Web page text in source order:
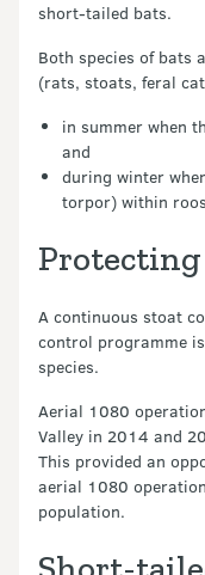
short-tailed bats.
Both species of bats
(rats, stoats, feral
in summer when
and
during winter
torpor) within
Protecting
A continuous stoat
control programme
species.
Aerial 1080
Valley in 2014 and
This provided an
aerial 1080
population.